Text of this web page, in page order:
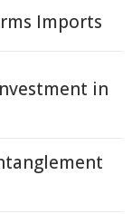
Imports
in